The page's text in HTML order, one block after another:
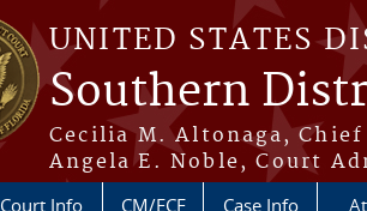
UNITED STATES
Southern
Cecilia M. Altonaga,
Angela E. Noble, Court
Court Info CM/ECF Case Info